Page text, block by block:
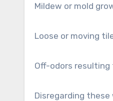
Mildew or mold
Loose or moving
Off-odors
Disregarding